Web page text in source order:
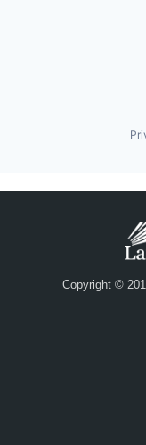
Copyright ©